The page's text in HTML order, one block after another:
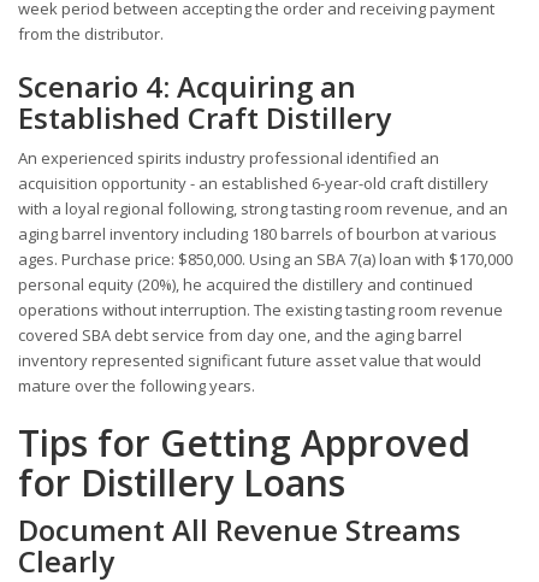
week period between accepting the order and receiving payment
from the distributor.
Scenario 4: Acquiring an
Established Craft Distillery
An experienced spirits industry professional identified an
acquisition opportunity - an established 6-year-old craft distillery
with a loyal regional following, strong tasting room revenue, and an
aging barrel inventory including 180 barrels of bourbon at various
ages. Purchase price: $850,000. Using an SBA 7(a) loan with $170,000
personal equity (20%), he acquired the distillery and continued
operations without interruption. The existing tasting room revenue
covered SBA debt service from day one, and the aging barrel
inventory represented significant future asset value that would
mature over the following years.
Tips for Getting Approved
for Distillery Loans
Document All Revenue Streams
Clearly